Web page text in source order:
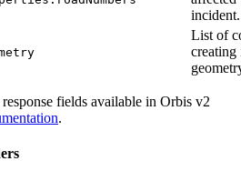
incident.
List of
creating
fields available in Orbis v2
.